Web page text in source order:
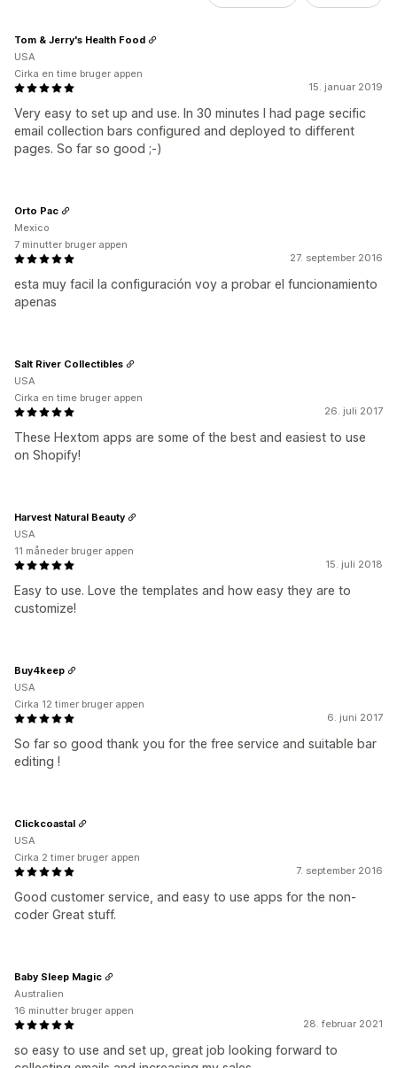
15. januar 2019
Very easy to set up and use. In 30 minutes I had page secific
email collection bars configured and deployed to different
pages. So far so good ;-)
Tom & Jerry's Health Food
USA
Cirka en time bruger appen
27. september 2016
esta muy facil la configuración voy a probar el funcionamiento
apenas
Orto Pac
Mexico
7 minutter bruger appen
26. juli 2017
These Hextom apps are some of the best and easiest to use
on Shopify!
Salt River Collectibles
USA
Cirka en time bruger appen
15. juli 2018
Easy to use. Love the templates and how easy they are to
customize!
Harvest Natural Beauty
USA
11 måneder bruger appen
6. juni 2017
So far so good thank you for the free service and suitable bar
editing !
Buy4keep
USA
Cirka 12 timer bruger appen
7. september 2016
Good customer service, and easy to use apps for the non-
coder Great stuff.
Clickcoastal
USA
Cirka 2 timer bruger appen
28. februar 2021
so easy to use and set up, great job looking forward to
Baby Sleep Magic
Australien
16 minutter bruger appen